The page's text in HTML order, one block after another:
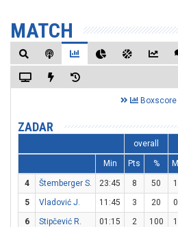
MATCH
Boxscore
ZADAR
overall
Min Pts % M
4 Štemberger S. 23:45 8 50 1
5
Vladović J. 11:45 3 20 0
6
Stipčević R. 01:15 2 100 1